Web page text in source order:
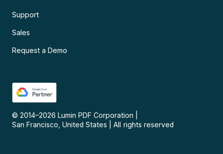
Support
Sales
Request a Demo
© 2014–2026 Lumin PDF Corporation
San Francisco, United States
All rights reserved